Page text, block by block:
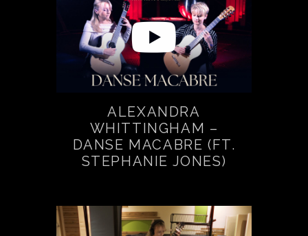
ALEXANDRA
WHITTINGHAM –
DANSE MACABRE (FT.
STEPHANIE JONES)